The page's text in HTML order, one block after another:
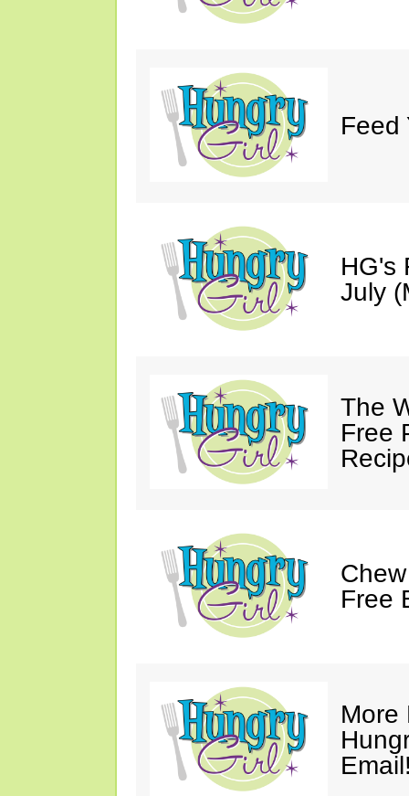
Feed
HG's
July
The
Free
Free
More